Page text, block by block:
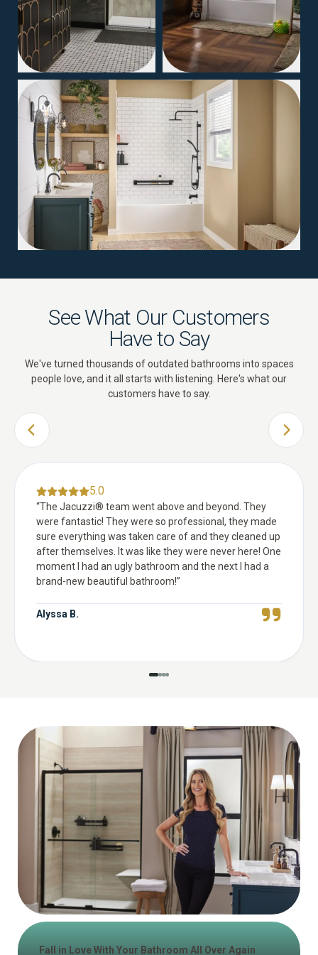
04
See What Our Customers
Have to Say
We've turned thousands of outdated bathrooms into spaces
people love, and it all starts with listening. Here's what our
customers have to say.
PREVIOUS SLIDE NEXT
5.0
“The Jacuzzi® team went above and beyond. They
were fantastic! They were so professional, they made
sure everything was taken care of and they cleaned up
after themselves. It was like they were never here! One
moment I had an ugly bathroom and the next I had a
brand-new beautiful bathroom!”
Alyssa B.
Fall in Love With Your Bathroom All Over Again